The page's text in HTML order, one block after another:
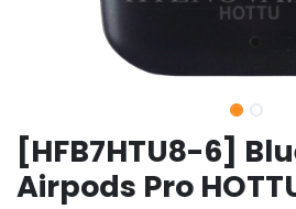
[HFB7HTU8-6]
Airpods Pro